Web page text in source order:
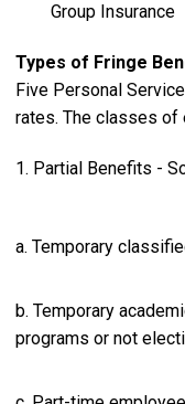
Group Insurance
Types of Fringe
Five Personal
rates. The classes of
1. Partial Benefits -
a. Temporary
b. Temporary
programs or not